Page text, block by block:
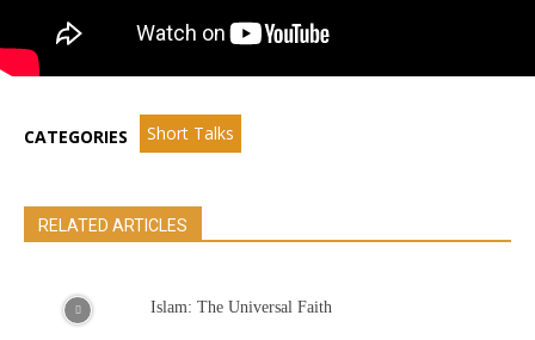
CATEGORIES Short Talks
RELATED ARTICLES
Islam: The Universal Faith